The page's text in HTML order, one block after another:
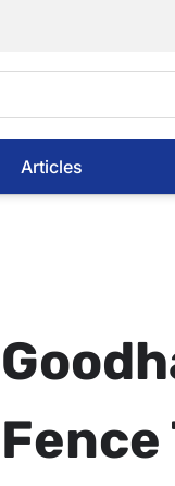
Articles